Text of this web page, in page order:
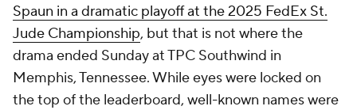
Spaun in a dramatic playoff at the 2025 FedEx St.
Jude Championship, but that is not where the
drama ended Sunday at TPC Southwind in
Memphis, Tennessee. While eyes were locked on
the top of the leaderboard, well-known names were